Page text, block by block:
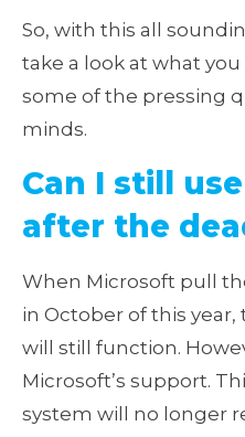
So, with this all
take a look at what
some of the pressing
minds.
Can I still
after the
When Microsoft pull
in October of this
will still function.
Microsoft’s support.
system will no longer